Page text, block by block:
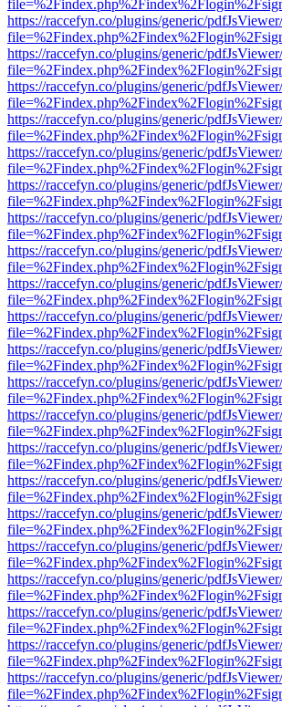
https://raccefyn.co/plugins/generic/
https://raccefyn.co/plugins/generic/
https://raccefyn.co/plugins/generic/
https://raccefyn.co/plugins/generic/
https://raccefyn.co/plugins/generic/
https://raccefyn.co/plugins/generic/
https://raccefyn.co/plugins/generic/
https://raccefyn.co/plugins/generic/
https://raccefyn.co/plugins/generic/
https://raccefyn.co/plugins/generic/
https://raccefyn.co/plugins/generic/
https://raccefyn.co/plugins/generic/
https://raccefyn.co/plugins/generic/
https://raccefyn.co/plugins/generic/
https://raccefyn.co/plugins/generic/
https://raccefyn.co/plugins/generic/
https://raccefyn.co/plugins/generic/
https://raccefyn.co/plugins/generic/
https://raccefyn.co/plugins/generic/
https://raccefyn.co/plugins/generic/
https://raccefyn.co/plugins/generic/